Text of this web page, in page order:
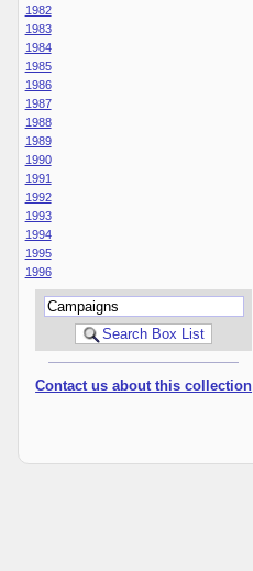
1982
1983
1984
1985
1986
1987
1988
1989
1990
1991
1992
1993
1994
1995
1996
Contact us about this collection